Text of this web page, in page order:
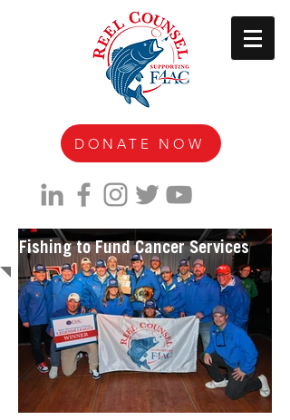
DONATE NOW
Fishing to Fund Cancer Services